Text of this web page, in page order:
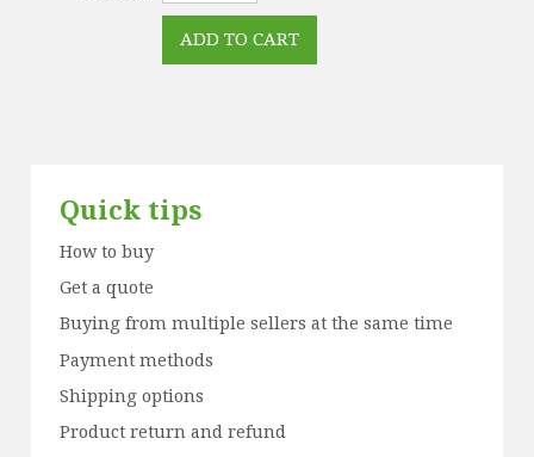
Quick tips
How to buy
Get a quote
Buying from multiple sellers at the same time
Payment methods
Shipping options
Product return and refund